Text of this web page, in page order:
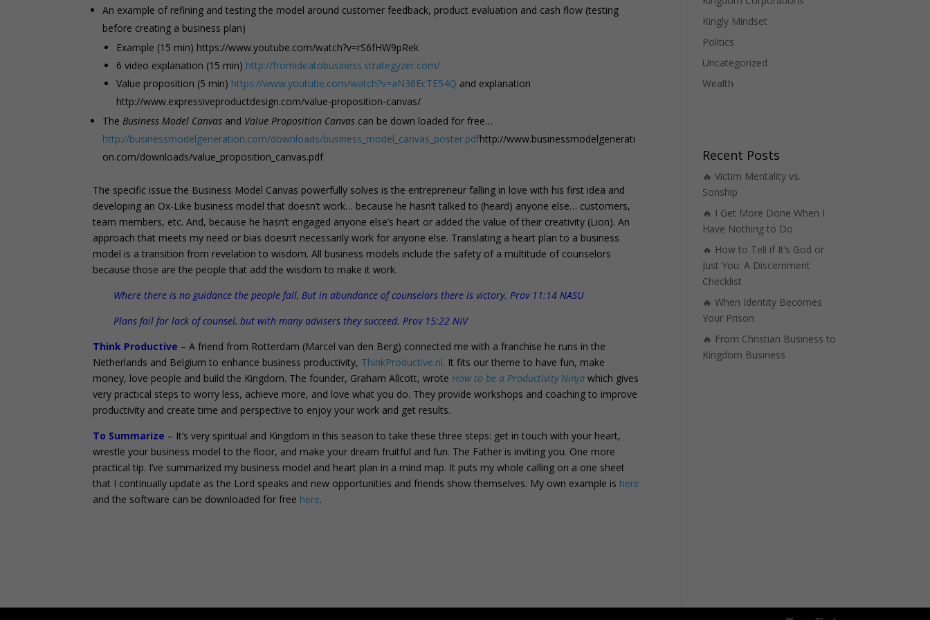
An example of refining and testing the model around customer feedback, product evaluation and cash flow (testing
before creating a business plan)
Example (15 min) https://www.youtube.com/watch?v=rS6fHW9pRek
6 video explanation (15 min) http://fromideatobusiness.strategyzer.com/
Value proposition (5 min) https://www.youtube.com/watch?v=aN36EcTE54Q and explanation
http://www.expressiveproductdesign.com/value-proposition-canvas/
TheBusiness Model Canvas and Value Proposition Canvas can be down loaded for free…
http://businessmodelgeneration.com/downloads/business_model_canvas_poster.pdfhttp://www.businessmodelgenerati
on.com/downloads/value_proposition_canvas.pdf
The specific issue the Business Model Canvas powerfully solves is the entrepreneur falling in love with his first idea and
developing an Ox-Like business model that doesn’t work… because he hasn’t talked to (heard) anyone else… customers,
team members, etc. And, because he hasn’t engaged anyone else’s heart or added the value of their creativity (Lion). An
approach that meets my need or bias doesn’t necessarily work for anyone else. Translating a heart plan to a business
model is a transition from revelation to wisdom. All business models include the safety of a multitude of counselors
because those are the people that add the wisdom to make it work.
Where there is no guidance the people fall, But in abundance of counselors there is victory. Prov 11:14 NASU
Plans fail for lack of counsel, but with many advisers they succeed. Prov 15:22 NIV
Think Productive – A friend from Rotterdam (Marcel van den Berg) connected me with a franchise he runs in the
Netherlands and Belgium to enhance business productivity, ThinkProductive.nl. It fits our theme to have fun, make
money, love people and build the Kingdom. The founder, Graham Allcott, wroteHow to be a Productivity Ninja which gives
very practical steps to worry less, achieve more, and love what you do. They provide workshops and coaching to improve
productivity and create time and perspective to enjoy your work and get results.
To Summarize – It’s very spiritual and Kingdom in this season to take these three steps: get in touch with your heart,
wrestle your business model to the floor, and make your dream fruitful and fun. The Father is inviting you. One more
practical tip. I’ve summarized my business model and heart plan in a mind map. It puts my whole calling on a one sheet
that I continually update as the Lord speaks and new opportunities and friends show themselves. My own example is here
and the software can be downloaded for free here.
Kingly Mindset
Politics
Uncategorized
Wealth
Recent Posts
🔥 Victim Mentality vs.
Sonship
🔥 I Get More Done When I
Have Nothing to Do
🔥 How to Tell if It’s God or
Just You: A Discernment
Checklist
🔥 When Identity Becomes
Your Prison
🔥 From Christian Business to
Kingdom Business